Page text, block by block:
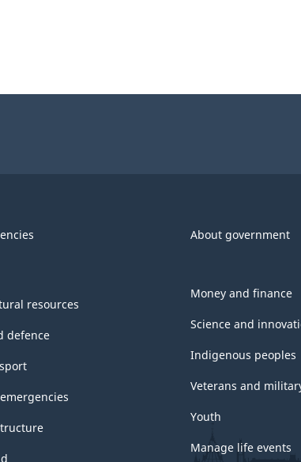
About government
resources
defence
Money and finance
Science and
Indigenous peoples
Veterans and
Youth
Manage life events